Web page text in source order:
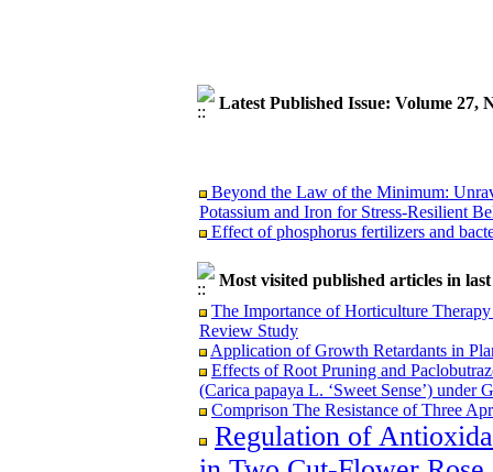
Latest Published Issue: Volume 27,
Beyond the Law of the Minimum:
Potassium and Iron for Stress-Resilient
Effect of phosphorus fertilizers and
Beyond the Law of the Minimum:
Potassium and Iron for Stress-Resilient
Effect of phosphorus fertilizers and
Most visited published articles in
The Importance of Horticulture
Review Study
Application of Growth Retardants in
Effects of Root Pruning and
(Carica papaya L. ‘Sweet Sense’) under
Comprison The Resistance of Three
Regulation of